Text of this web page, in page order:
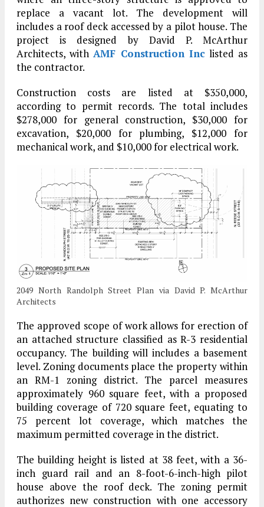
replace a vacant lot. The development will
includes a roof deck accessed by a pilot house. The
project is designed by David P. McArthur
Architects, withAMF Construction Inc listed as
the contractor.
Construction costs are listed at $350,000,
according to permit records. The total includes
$278,000 for general construction, $30,000 for
excavation, $20,000 for plumbing, $12,000 for
mechanical work, and $10,000 for electrical work.
2049 North Randolph Street Plan via David P. McArthur
Architects
The approved scope of work allows for erection of
an attached structure classified as R-3 residential
occupancy. The building will includes a basement
level. Zoning documents place the property within
an RM-1 zoning district. The parcel measures
approximately 960 square feet, with a proposed
building coverage of 720 square feet, equating to
75 percent lot coverage, which matches the
maximum permitted coverage in the district.
The building height is listed at 38 feet, with a 36-
inch guard rail and an 8-foot-6-inch-high pilot
house above the roof deck. The zoning permit
authorizes new construction with one accessory